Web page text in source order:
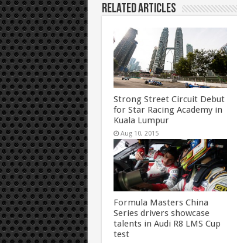
Related Articles
Strong Street Circuit Debut
for Star Racing Academy in
Kuala Lumpur
Aug 10, 2015
Formula Masters China
Series drivers showcase
talents in Audi R8 LMS Cup
test